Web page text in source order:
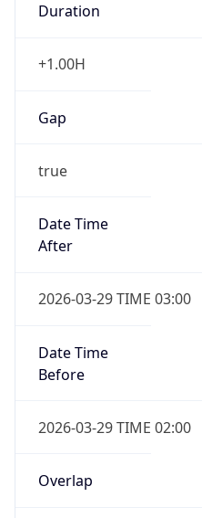
Duration
+1.00H
Gap
true
Date Time
After
2026-03-29 TIME 03:00
Date Time
Before
2026-03-29 TIME 02:00
Overlap